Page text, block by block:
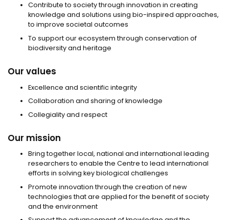
Contribute to society through innovation in creating
knowledge and solutions using bio-inspired approaches,
to improve societal outcomes
To support our ecosystem through conservation of
biodiversity and heritage
Our values
Excellence and scientific integrity
Collaboration and sharing of knowledge
Collegiality and respect
Our mission
Bring together local, national and international leading
researchers to enable the Centre to lead international
efforts in solving key biological challenges
Promote innovation through the creation of new
technologies that are applied for the benefit of society
and the environment